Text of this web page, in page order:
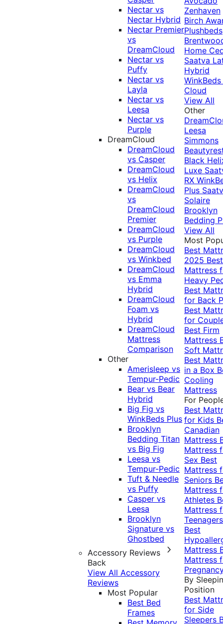
Nectar vs
Nectar Hybrid
Nectar Premier
vs
DreamCloud
Nectar vs
Puffy
Nectar vs
Layla
Nectar vs
Leesa
Nectar vs
Purple
DreamCloud
DreamCloud
vs Casper
DreamCloud
vs Helix
DreamCloud
vs
DreamCloud
Premier
DreamCloud
vs Purple
DreamCloud
vs Winkbed
DreamCloud
vs Emma
Hybrid
DreamCloud
Foam vs
Hybrid
DreamCloud
Mattress
Comparison
Other
Amerisleep vs
Tempur-Pedic
Bear vs Bear
Hybrid
Big Fig vs
WinkBeds Plus
Brooklyn
Bedding Titan
vs Big Fig
Leesa vs
Tempur-Pedic
Tuft & Needle
vs Puffy
Casper vs
Leesa
Brooklyn
Signature vs
Ghostbed
Accessory Reviews
Back
View All Accessory
Reviews
Most Popular
Best Bed
Frames
Zenhaven
Birch
Plushbeds
Home
Saatva
Hybrid
Cloud
View All
Other
Leesa
Simmons
Black
Luxe
RX
Plus
Solaire
Brooklyn
Bedding
View All
Most
Best
2025 Best
Mattress
Heavy
Best
for Back
Best
for
Best Firm
Mattress
Soft
Best
in a Box
Cooling
Mattress
For
Best
for Kids
Canadian
Mattress
Mattress
Sex Best
Mattress
Seniors
Mattress
Athletes
Mattress
Teenagers
Best
Mattress
Mattress
By
Position
Best
for Side
Sleepers